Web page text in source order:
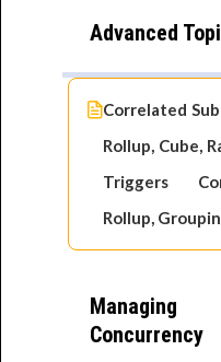
Advanced
Correlated
Rollup, Cube,
Triggers
Rollup,
Concurrency